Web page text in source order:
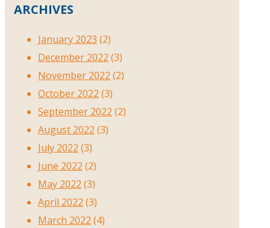
ARCHIVES
January 2023 (2)
December 2022 (3)
November 2022 (2)
October 2022 (3)
September 2022 (2)
August 2022 (3)
July 2022 (3)
June 2022 (2)
May 2022 (3)
April 2022 (3)
March 2022 (4)